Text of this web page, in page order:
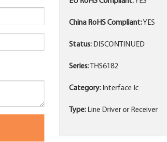
China RoHS Compliant:YES
Status: DISCONTINUED
Series: THS6182
Category: Interface Ic
Type: Line Driver or Receiver